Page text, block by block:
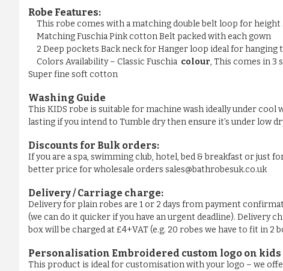
Robe Features:
This robe comes with a matching double belt loop for height
Matching Fuschia Pink cotton Belt packed with each gown
2 Deep pockets Back neck for Hanger loop ideal for hanging
Colors Availability – Classic Fuschia colour, This comes in 3
Super fine soft cotton
Washing Guide
This KIDS robe is suitable for machine wash ideally under
lasting if you intend to Tumble dry then ensure it’s under low
Discounts for Bulk orders:
If you are a spa, swimming club, hotel, bed & breakfast or just
better price for wholesale orders sales@bathrobesuk.co.uk
Delivery / Carriage charge:
Delivery for plain robes are 1 or 2 days from payment
(we can do it quicker if you have an urgent deadline). Delivery
box will be charged at £4+VAT (e.g. 20 robes we have to fit in
Personalisation Embroidered custom logo on kids
This product is ideal for customisation with your logo – we